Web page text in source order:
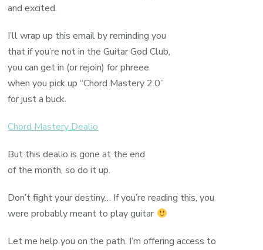
and excited.
I’ll wrap up this email by reminding you
that if you’re not in the Guitar God Club,
you can get in (or rejoin) for phreee
when you pick up “Chord Mastery 2.0”
for just a buck.
Chord Mastery Dealio
But this dealio is gone at the end
of the month, so do it up.
Don’t fight your destiny… If you’re reading this, you
were probably meant to play guitar
Let me help you on the path. I’m offering access to